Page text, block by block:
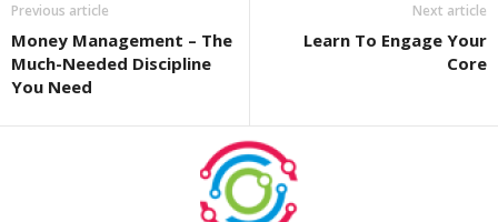
Previous article
Money Management – The
Much-Needed Discipline
You Need
Next article
Learn To Engage Your
Core